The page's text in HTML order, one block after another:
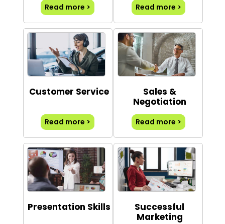
Read more >
Read more >
Customer Service
Read more >
Sales &
Negotiation
Read more >
Presentation Skills
Successful
Marketing